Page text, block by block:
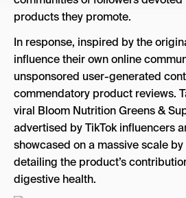
products they promote.
In response, inspired by the
influence their own online
unsponsored user-generated
commendatory product reviews.
viral Bloom Nutrition Greens &
advertised by TikTok influencers
showcased on a massive scale
detailing the product’s
digestive health.